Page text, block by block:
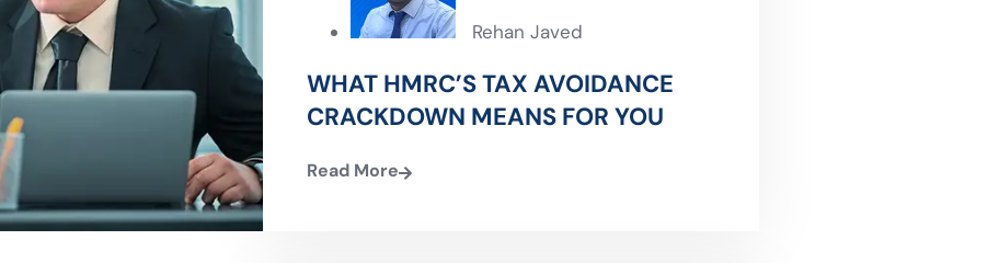
Rehan Javed
WHAT HMRC’S TAX AVOIDANCE
CRACKDOWN MEANS FOR YOU
Read More